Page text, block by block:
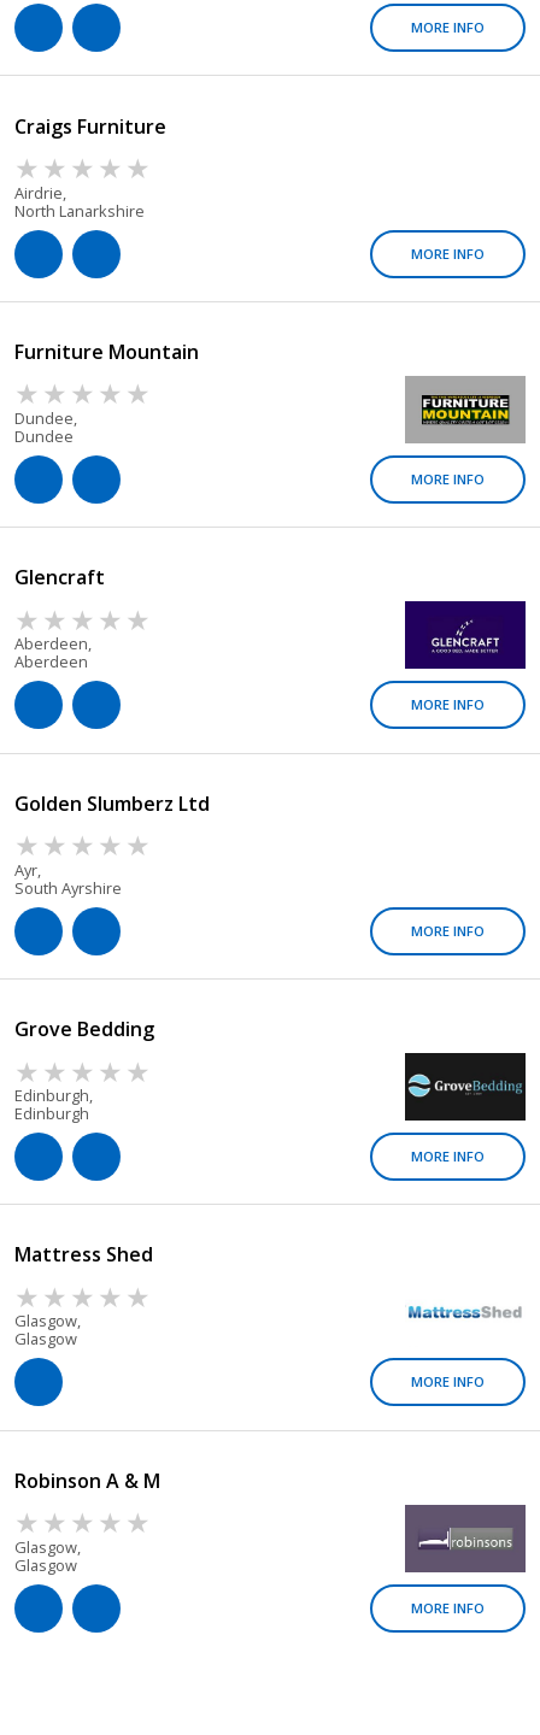
MORE INFO
Craigs Furniture
Airdrie,
North Lanarkshire
MORE INFO
Furniture Mountain
Dundee,
Dundee
MORE INFO
Glencraft
Aberdeen,
Aberdeen
MORE INFO
Golden Slumberz Ltd
Ayr,
South Ayrshire
MORE INFO
Grove Bedding
Edinburgh,
Edinburgh
MORE INFO
Mattress Shed
Glasgow,
Glasgow
MORE INFO
Robinson A & M
Glasgow,
Glasgow
MORE INFO